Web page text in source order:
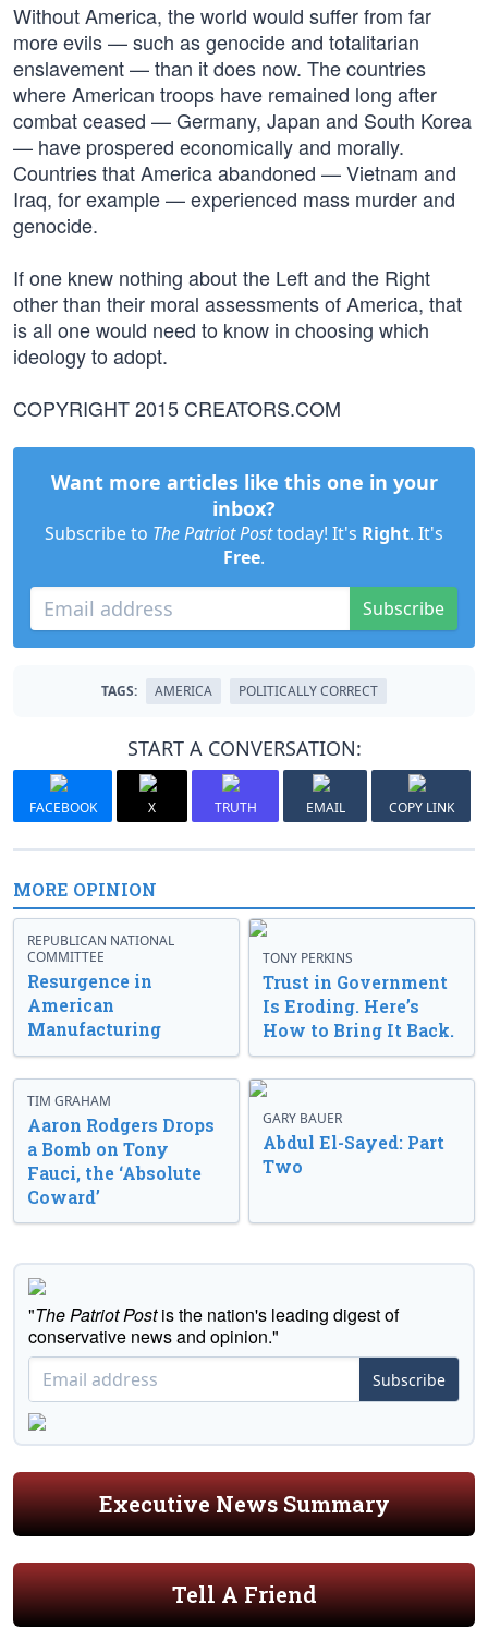
Without America, the world would suffer from far
more evils — such as genocide and totalitarian
enslavement — than it does now. The countries
where American troops have remained long after
combat ceased — Germany, Japan and South Korea
— have prospered economically and morally.
Countries that America abandoned — Vietnam and
Iraq, for example — experienced mass murder and
genocide.
If one knew nothing about the Left and the Right
other than their moral assessments of America, that
is all one would need to know in choosing which
ideology to adopt.
COPYRIGHT 2015 CREATORS.COM
Want more articles like this one in your
inbox?
Subscribe to The Patriot Posttoday! It's Right. It's
Free.
Subscribe
TAGS: AMERICA POLITICALLY CORRECT
START A CONVERSATION:
FACEBOOK X TRUTH EMAIL COPY LINK
MORE OPINION
REPUBLICAN NATIONAL
COMMITTEE
Resurgence in
American
Manufacturing
TONY PERKINS
Trust in Government
Is Eroding. Here’s
How to Bring It Back.
TIM GRAHAM
Aaron Rodgers Drops
a Bomb on Tony
Fauci, the ‘Absolute
Coward’
GARY BAUER
Abdul El-Sayed: Part
Two
"The Patriot Postis the nation's leading digest of
conservative news and opinion."
Subscribe
Executive News Summary
Tell A Friend